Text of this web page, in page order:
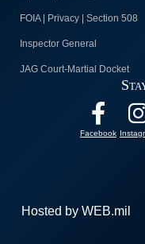
FOIA | Privacy | Section 508
Inspector General
JAG Court-Martial Docket
Facebook
Hosted by WEB.mil